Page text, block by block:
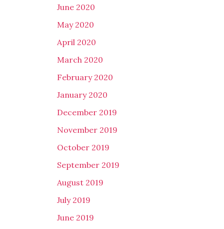
June 2020
May 2020
April 2020
March 2020
February 2020
January 2020
December 2019
November 2019
October 2019
September 2019
August 2019
July 2019
June 2019